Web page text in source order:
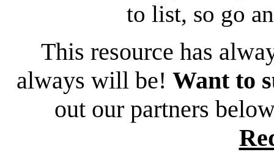
to list, so go
This resource has
always will be! Want to
out our partners